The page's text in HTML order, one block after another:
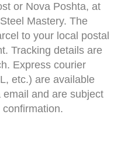
or Nova Poshta, at
Mastery. The
to your local postal
Tracking details are
Express courier
etc.) are available
and are subject